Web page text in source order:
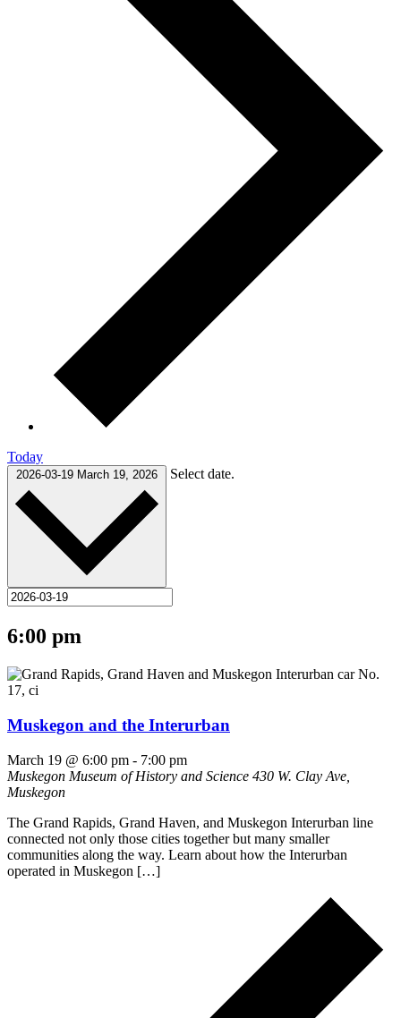
Today
2026-03-19 March 19, 2026 Select date.
6:00 pm
Muskegon and the Interurban
March 19 @ 6:00 pm - 7:00 pm
Muskegon Museum of History and Science 430 W. Clay Ave,
Muskegon
The Grand Rapids, Grand Haven, and Muskegon Interurban line
connected not only those cities together but many smaller
communities along the way. Learn about how the Interurban
operated in Muskegon […]